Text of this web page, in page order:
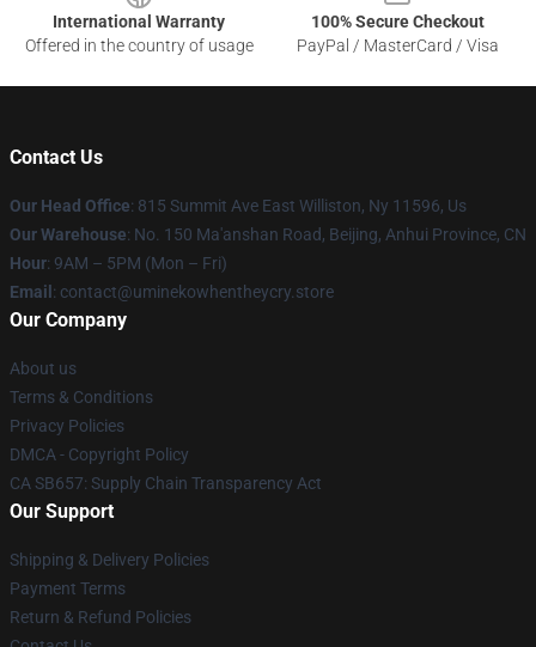
International Warranty
Offered in the country of usage
100% Secure Checkout
PayPal / MasterCard / Visa
Contact Us
Our Head Office: 815 Summit Ave East Williston, Ny 11596, Us
Our Warehouse: No. 150 Ma'anshan Road, Beijing, Anhui Province, CN
Hour: 9AM – 5PM (Mon – Fri)
Email : contact@uminekowhentheycry.store
Our Company
About us
Terms & Conditions
Privacy Policies
DMCA - Copyright Policy
CA SB657: Supply Chain Transparency Act
Our Support
Shipping & Delivery Policies
Payment Terms
Return & Refund Policies